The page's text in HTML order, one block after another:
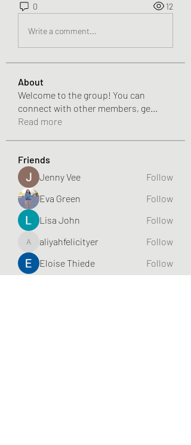
0 12
Write a comment...
About
Welcome to the group! You can
connect with other members, ge...
Read more
Friends
Jenny Vee
Follow
Eva Green
Follow
Lisa John
Follow
aliyahfelicityer
aliyahfelicityer
Follow
Eloise Thiede
Follow